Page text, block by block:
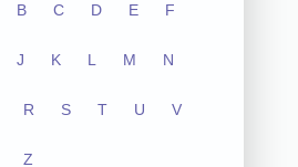
B C D E F
J K L M N
R S T U V
Z